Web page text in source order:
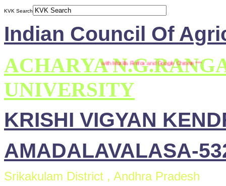
KVK Search
Indian Council Of
ACHARYA
UNIVERSITY
KRISHI VIGYAN
AMADALAVALASA-
Srikakulam District , Andhra Pradesh
*** This site is compatible with Mozilla Firefox and Google Chrome ***